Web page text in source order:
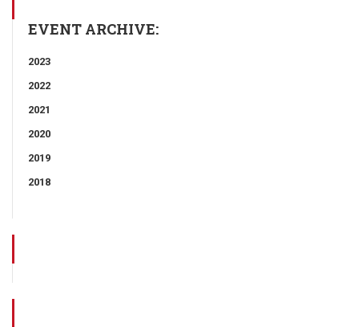
EVENT ARCHIVE:
2023
2022
2021
2020
2019
2018